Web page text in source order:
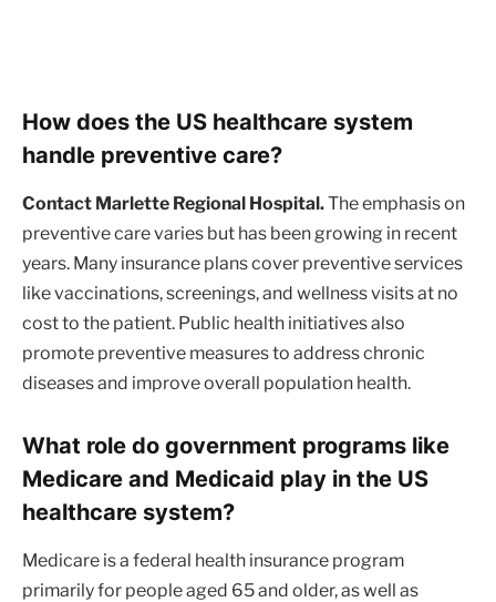
How does the US healthcare system
handle preventive care?
Contact Marlette Regional Hospital.The emphasis on
preventive care varies but has been growing in recent
years. Many insurance plans cover preventive services
like vaccinations, screenings, and wellness visits at no
cost to the patient. Public health initiatives also
promote preventive measures to address chronic
diseases and improve overall population health.
What role do government programs like
Medicare and Medicaid play in the US
healthcare system?
Medicare is a federal health insurance program
primarily for people aged 65 and older, as well as